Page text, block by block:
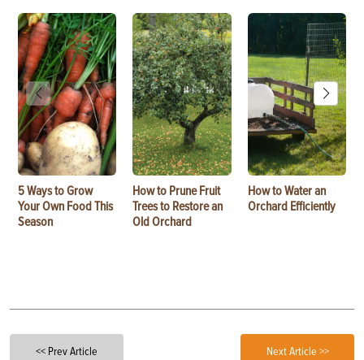
5 Ways to Grow
Your Own Food This
Season
How to Prune Fruit
Trees to Restore an
Old Orchard
How to Water an
Orchard Efficiently
<< Prev Article Next Article >>